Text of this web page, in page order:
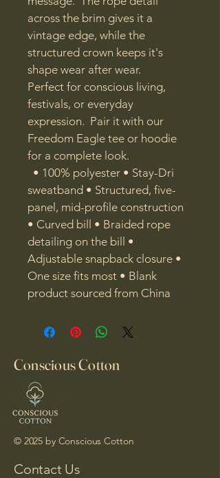
across the brim gives it a
vintage edge, while the
structured crown keeps it's
shape wear after wear.
Perfect for conscious living,
festivals, or everyday
expression.  Pair it with our
Freedom Eagle tee or hoodie
for a complete look.
sweatband • Structured, five-
panel, mid-profile construction
• Curved bill • Braided rope
detailing on the bill •
Adjustable snapback closure •
One size fits most • Blank
product sourced from China
Conscious Cotton
© 2025 by Conscious Cotton
Contact Us